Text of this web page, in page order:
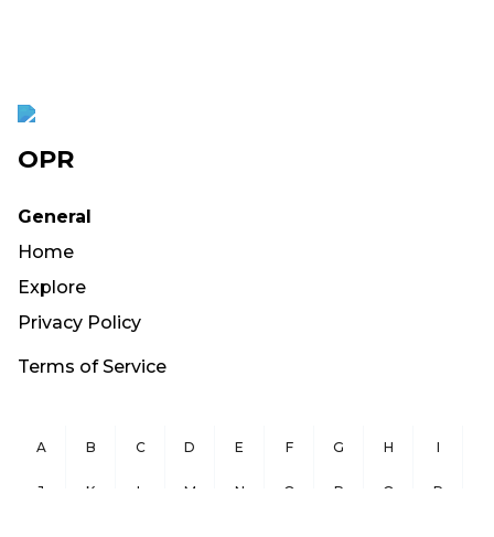
OPR
General
Home
Explore
Privacy Policy
Terms of Service
A B C D E F G H I
J K L M N O P Q R